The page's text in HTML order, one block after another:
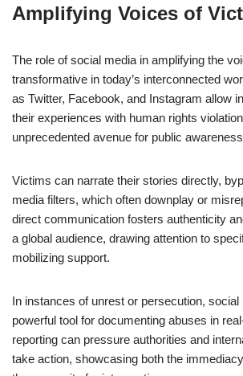
Amplifying Voices of
The role of social media in amplifying the
transformative in today’s interconnected
as Twitter, Facebook, and Instagram allow
their experiences with human rights
unprecedented avenue for public
Victims can narrate their stories directly,
media filters, which often downplay or
direct communication fosters authenticity
a global audience, drawing attention to
mobilizing support.
In instances of unrest or persecution,
powerful tool for documenting abuses in
reporting can pressure authorities and
take action, showcasing both the